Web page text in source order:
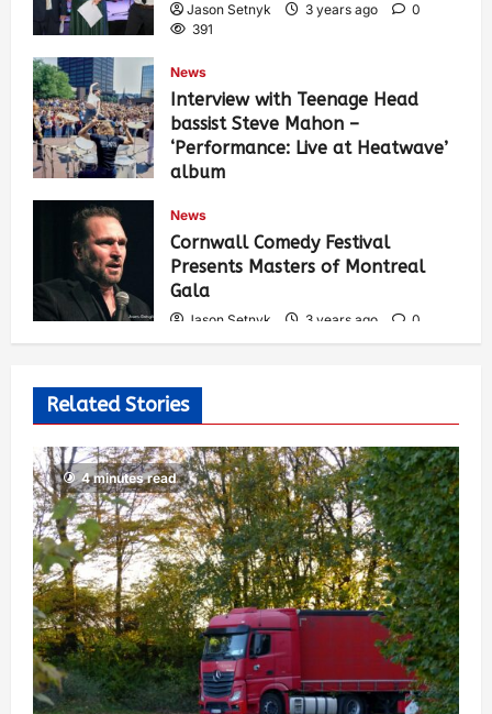
Jason Setnyk 3 years ago
0
391
News
Interview with Teenage Head
bassist Steve Mahon –
‘Performance: Live at Heatwave’
album
544
News
Cornwall Comedy Festival
Presents Masters of Montreal
Gala
Jason Setnyk 3 years ago
0
535
Related Stories
4 minutes read